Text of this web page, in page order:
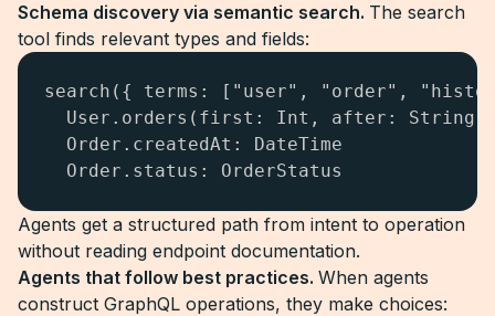
Schema discovery via semantic search. The search
tool finds relevant types and fields:
search({ terms: ["user", "order",
User.orders(first: Int, after:
  Order.createdAt: DateTime
  Order.status: OrderStatus
Agents get a structured path from intent to operation
without reading endpoint documentation.
Agents that follow best practices. When agents
construct GraphQL operations, they make choices: